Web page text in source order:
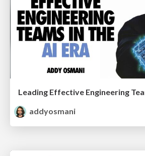
Leading Effective Engineering
addyosmani